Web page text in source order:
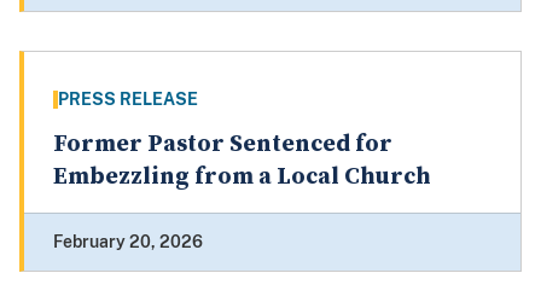
PRESS RELEASE
Former Pastor Sentenced for
Embezzling from a Local Church
February 20, 2026